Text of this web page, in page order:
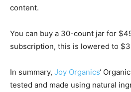
content.
You can buy a 30-count jar for
subscription, this is lowered to
In summary, Joy Organics‘
tested and made using natural